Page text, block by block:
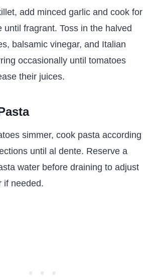
add minced garlic and cook for
until fragrant. Toss in the halved
balsamic vinegar, and Italian
occasionally until tomatoes
their juices.
simmer, cook pasta according
until al dente. Reserve a
water before draining to adjust
if needed.